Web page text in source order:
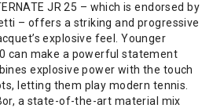
JR 25 – which is endorsed by
– offers a striking and progressive
explosive feel. Younger
can make a powerful statement
explosive power with the touch
letting them play modern tennis.
a state-of-the-art material mix